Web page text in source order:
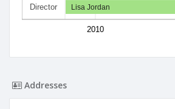
Director
2010
Lisa Jordan
Addresses